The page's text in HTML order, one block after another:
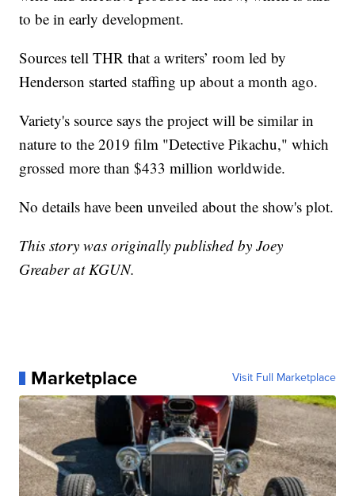
to be in early development.
Sources tell THR that a writers’ room led by
Henderson started staffing up about a month ago.
Variety's source says the project will be similar in
nature to the 2019 film "Detective Pikachu," which
grossed more than $433 million worldwide.
No details have been unveiled about the show's plot.
This story was originally published by Joey
Greaber at KGUN.
Marketplace Visit Full Marketplace